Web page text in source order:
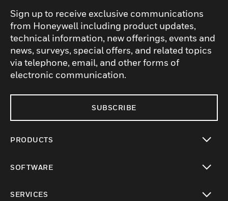
Sign up to receive exclusive communications
from Honeywell including product updates,
technical information, new offerings, events and
news, surveys, special offers, and related topics
via telephone, email, and other forms of
electronic communication.
SUBSCRIBE
PRODUCTS
SOFTWARE
SERVICES